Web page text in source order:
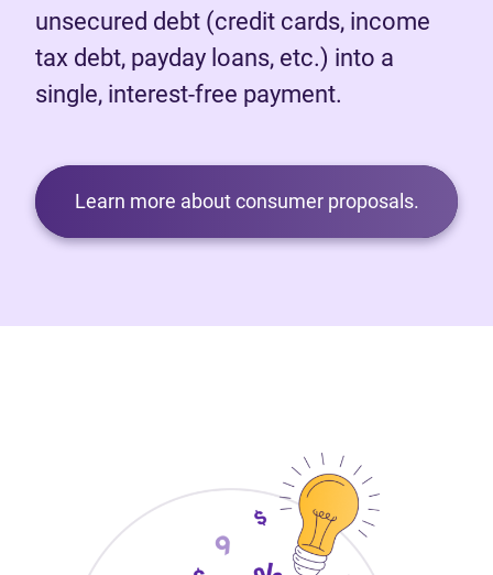
unsecured debt (credit cards, income
tax debt, payday loans, etc.) into a
single, interest-free payment.
Learn more about consumer proposals.